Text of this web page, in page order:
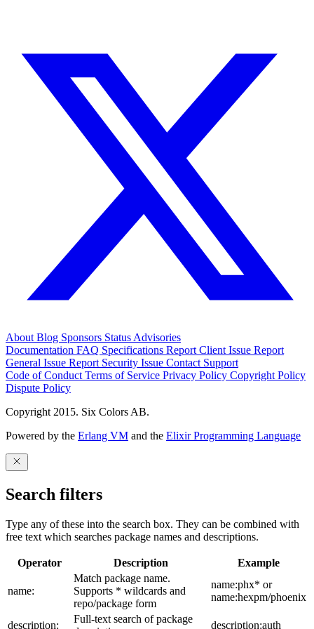
About Blog Sponsors Status Advisories
Documentation FAQ Specifications Report Client Issue Report
General Issue Report Security Issue Contact Support
Code of Conduct Terms of Service Privacy Policy Copyright Policy
Dispute Policy
Copyright 2015. Six Colors AB.
Powered by the Erlang VM and the Elixir Programming Language
Search filters
Type any of these into the search box. They can be combined with
free text which searches package names and descriptions.
Operator Description Example
name:
Match package name.
Supports * wildcards and
repo/package form
name:phx* or
name:hexpm/phoenix
description:
Full-text search of package
description:auth